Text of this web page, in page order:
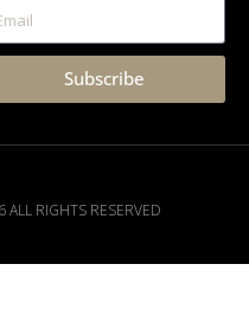
Subscribe
RIGHTS RESERVED